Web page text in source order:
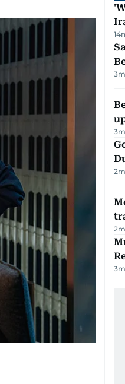
14
3
3
2
2
3